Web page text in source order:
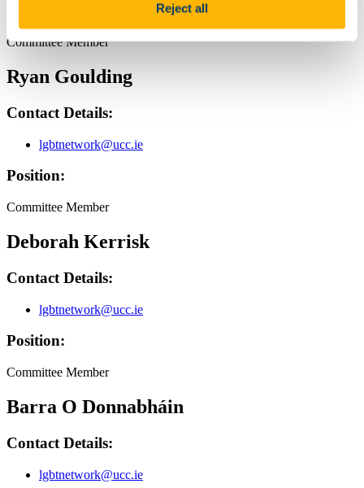
Reject all
Committee Member
Ryan Goulding
Contact Details:
lgbtnetwork@ucc.ie
Position:
Committee Member
Deborah Kerrisk
Contact Details:
lgbtnetwork@ucc.ie
Position:
Committee Member
Barra O Donnabháin
Contact Details:
lgbtnetwork@ucc.ie